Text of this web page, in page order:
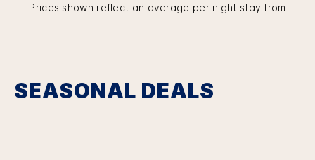
Prices shown reflect an average per night stay from
SEASONAL DEALS